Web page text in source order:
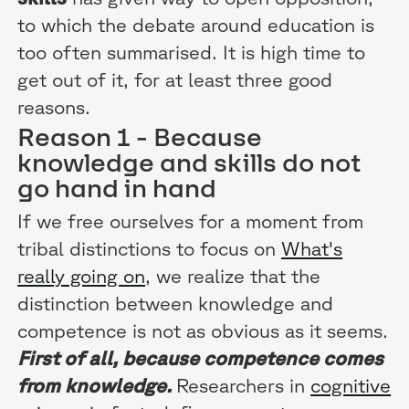
to which the debate around education is
too often summarised. It is high time to
get out of it, for at least three good
reasons.
Reason 1 - Because
knowledge and skills do not
go hand in hand
If we free ourselves for a moment from
tribal distinctions to focus onWhat's
really going on, we realize that the
distinction between knowledge and
competence is not as obvious as it seems.
First of all, because competence comes
from knowledge. Researchers in cognitive